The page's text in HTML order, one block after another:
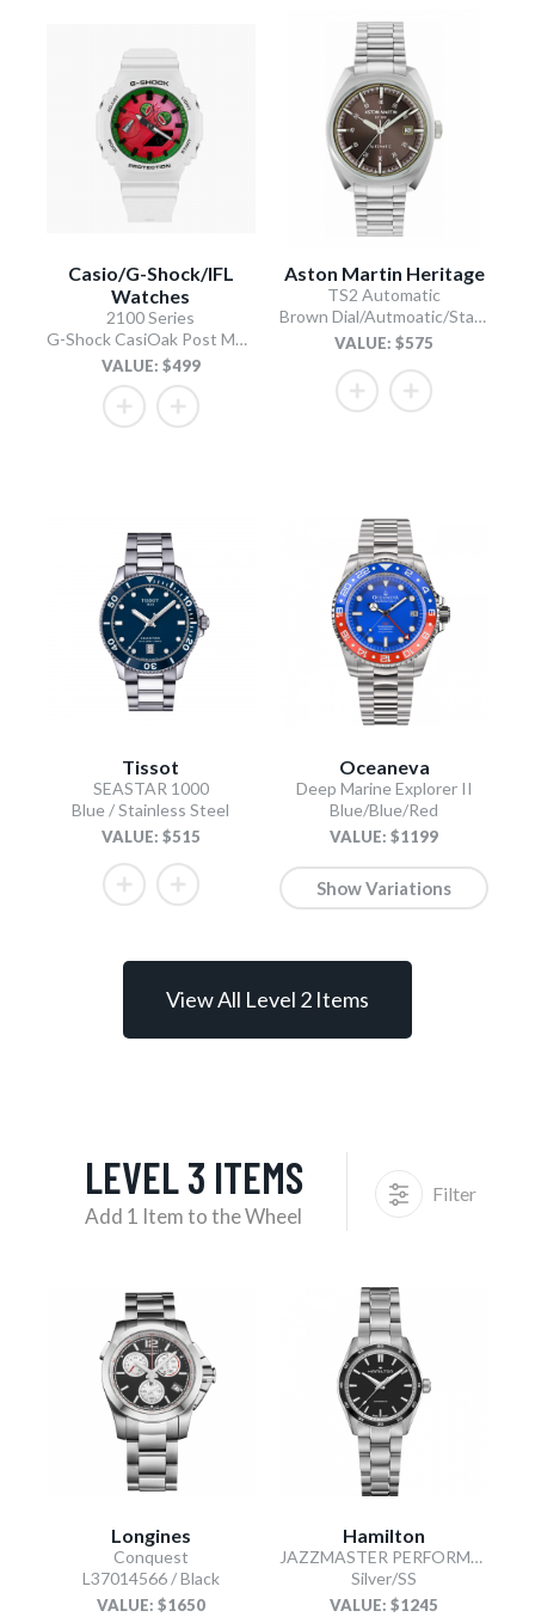
Casio/G-Shock/IFL
Watches
2100 Series
G-Shock CasiOak Post Melone
VALUE: $499
Aston Martin Heritage
TS2 Automatic
Brown Dial/Autmoatic/Stainless Steel Bracelet
VALUE: $575
Tissot
SEASTAR 1000
Blue / Stainless Steel
VALUE: $515
Oceaneva
Deep Marine Explorer II
Blue/Blue/Red
VALUE: $1199
Show Variations
View All Level 2 Items
LEVEL 3 ITEMS
Add 1 Item to the Wheel
Filter
Longines
Conquest
L37014566 / Black
VALUE: $1650
Hamilton
JAZZMASTER PERFORMER AUTOMATIC
Silver/SS
VALUE: $1245